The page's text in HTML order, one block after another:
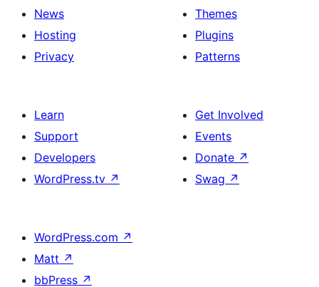
News
Hosting
Privacy
Themes
Plugins
Patterns
Learn
Support
Developers
WordPress.tv ↗
Get Involved
Events
Donate ↗
Swag ↗
WordPress.com ↗
Matt ↗
bbPress ↗